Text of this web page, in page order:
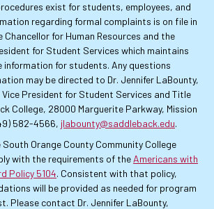
exist for students, employees, and
regarding formal complaints is on file in
for Human Resources and the
for Student Services which maintains
information for students. Any questions
may be directed to Dr. Jennifer LaBounty,
President for Student Services and Title
College, 28000 Marguerite Parkway, Mission
582-4566, jlabounty@saddleback.edu.
Orange County Community College
with the requirements of the Americans with
Policy 5104. Consistent with that policy,
will be provided as needed for program
Please contact Dr. Jennifer LaBounty,